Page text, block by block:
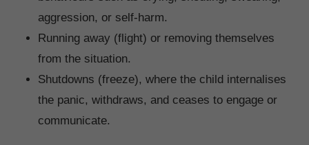
aggression, or self-harm.
Running away (flight) or removing themselves
from the situation.
Shutdowns (freeze), where the child internalises
the panic, withdraws, and ceases to engage or
communicate.